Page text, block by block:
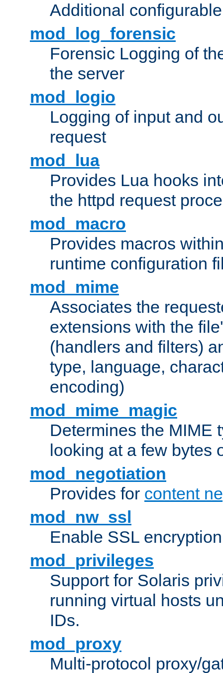
Additional
mod_log_forensic
Forensic Logging of
the server
mod_logio
Logging of input and
request
mod_lua
Provides Lua hooks
the httpd request
mod_macro
Provides macros
runtime configuration
mod_mime
Associates the
extensions with the
(handlers and filters)
type, language,
encoding)
mod_mime_magic
Determines the MIME
looking at a few bytes
mod_negotiation
Provides for content
mod_nw_ssl
Enable SSL
mod_privileges
Support for Solaris
running virtual hosts
IDs.
mod_proxy
Multi-protocol proxy/